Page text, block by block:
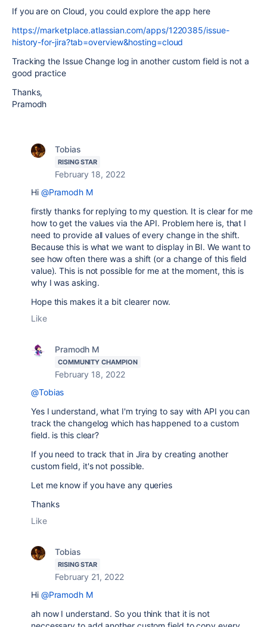
If you are on Cloud, you could explore the app here
https://marketplace.atlassian.com/apps/1220385/issue-
history-for-jira?tab=overview&hosting=cloud
Tracking the Issue Change log in another custom field is not a
good practice
Thanks,
Pramodh
Tobias
RISING STAR
February 18, 2022
Hi @Pramodh M
firstly thanks for replying to my question. It is clear for me
how to get the values via the API. Problem here is, that I
need to provide all values of every change in the shift.
Because this is what we want to display in BI. We want to
see how often there was a shift (or a change of this field
value). This is not possible for me at the moment, this is
why I was asking.
Hope this makes it a bit clearer now.
Like
Pramodh M
COMMUNITY CHAMPION
February 18, 2022
@Tobias
Yes I understand, what I'm trying to say with API you can
track the changelog which has happened to a custom
field. is this clear?
If you need to track that in Jira by creating another
custom field, it's not possible.
Let me know if you have any queries
Thanks
Like
Tobias
RISING STAR
February 21, 2022
Hi @Pramodh M
ah now I understand. So you think that it is not